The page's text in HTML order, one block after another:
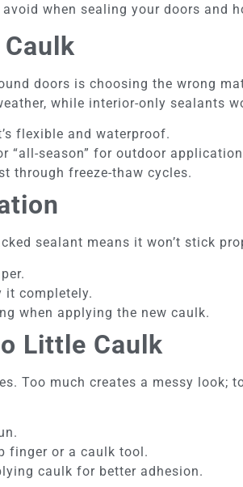
when sealing your doors and
doors is choosing the wrong
while interior-only sealants
flexible and waterproof.
“all-season” for outdoor
through freeze-thaw cycles.
sealant means it won’t stick
it completely.
when applying the new caulk.
Little Caulk
Too much creates a messy look;
finger or a caulk tool.
caulk for better adhesion.